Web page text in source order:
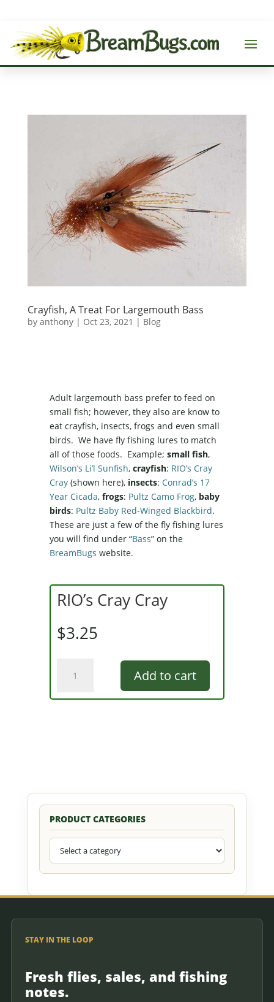
Crayfish, A Treat For Largemouth Bass
by anthony| Oct 23, 2021 | Blog
Adult largemouth bass prefer to feed on
small fish; however, they also are know to
eat crayfish, insects, frogs and even small
birds. We have fly fishing lures to match
all of those foods. Example; small fish,
Wilson’s Li’l Sunfish, crayfish: RIO’s Cray
Cray(shown here), insects: Conrad’s 17
Year Cicada, frogs: Pultz Camo Frog, baby
birds: Pultz Baby Red-Winged Blackbird.
These are just a few of the fly fishing lures
you will find under “Bass” on the
BreamBugs website.
RIO’s Cray Cray
$3.25
Add to cart
PRODUCT CATEGORIES
STAY IN THE LOOP
Fresh flies, sales, and fishing
notes.